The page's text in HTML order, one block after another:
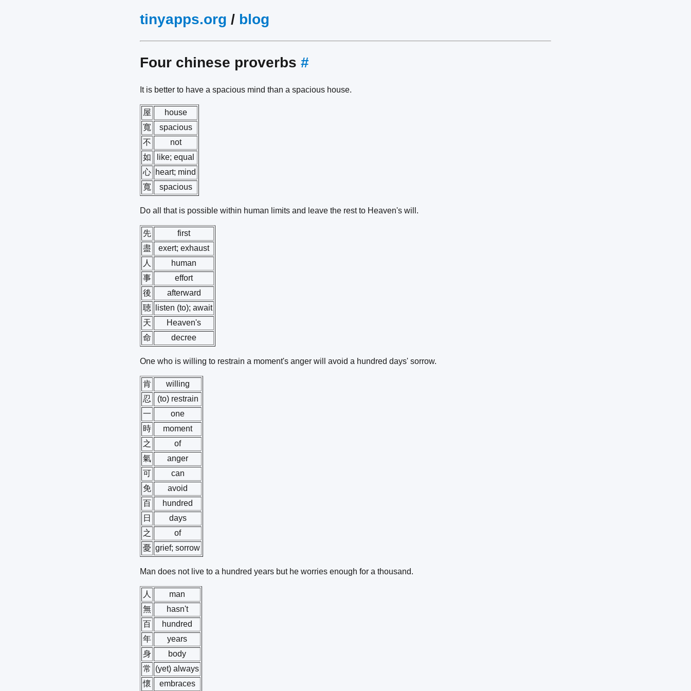
tinyapps.org / blog
Four chinese proverbs #
It is better to have a spacious mind than a spacious house.
屋
house
寬
spacious
不
not
如
like; equal
心 heart; mind
寬
spacious
Do all that is possible within human limits and leave the rest to Heaven's will.
先
first
盡
exert; exhaust
人
human
事
effort
後
afterward
聴
listen (to); await
天
Heaven's
命
decree
One who is willing to restrain a moment's anger will avoid a hundred days' sorrow.
肯
willing
忍
(to) restrain
一
one
時
moment
之
of
氣
anger
可
can
免
avoid
百
hundred
日
days
之
of
憂 grief; sorrow
Man does not live to a hundred years but he worries enough for a thousand.
人
man
無
hasn't
百
hundred
年
years
身
body
常
(yet) always
懷
embraces